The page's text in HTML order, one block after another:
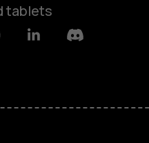
tablets
LinkedinDiscord